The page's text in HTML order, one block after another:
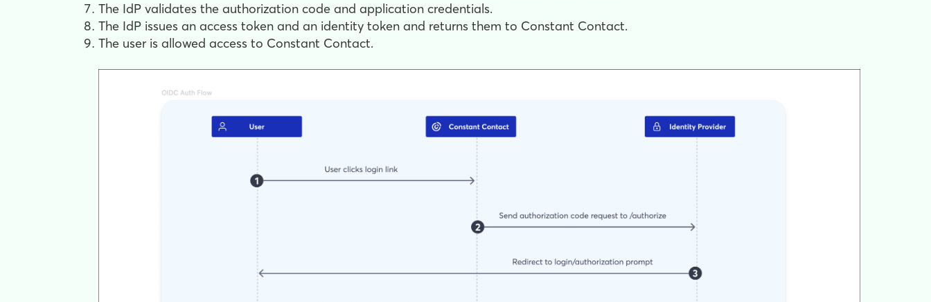
The IdP validates the authorization code and application credentials.
The IdP issues an access token and an identity token and returns them to Constant Contact.
The user is allowed access to Constant Contact.